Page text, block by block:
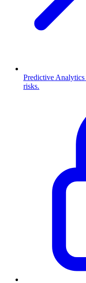
Predictive Analytics
risks.